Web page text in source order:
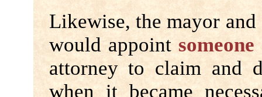
Likewise, the mayor
would appoint
attorney to claim and
when it became